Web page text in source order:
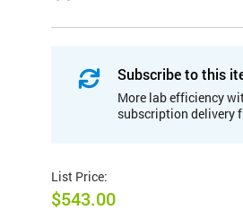
Subscribe to this
More lab efficiency
subscription delivery
List Price:
$543.00